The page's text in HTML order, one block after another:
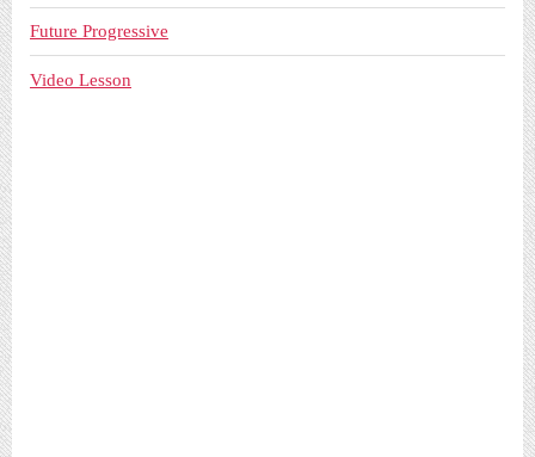
Future Progressive
Video Lesson